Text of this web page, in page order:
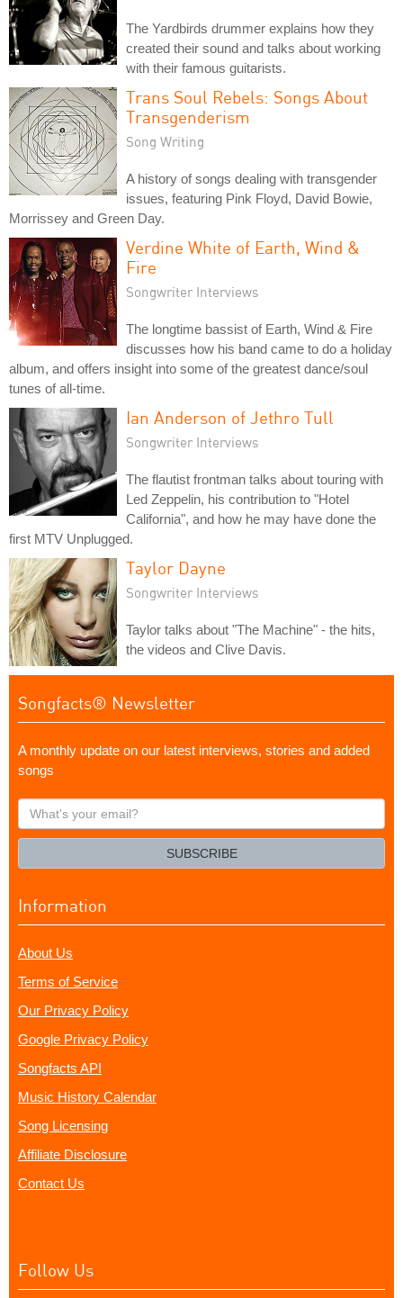
The Yardbirds drummer explains how they
created their sound and talks about working
with their famous guitarists.
Trans Soul Rebels: Songs About
Transgenderism
Song Writing
A history of songs dealing with transgender
issues, featuring Pink Floyd, David Bowie,
Morrissey and Green Day.
Verdine White of Earth, Wind &
Fire
Songwriter Interviews
The longtime bassist of Earth, Wind & Fire
discusses how his band came to do a holiday
album, and offers insight into some of the greatest dance/soul
tunes of all-time.
Ian Anderson of Jethro Tull
Songwriter Interviews
The flautist frontman talks about touring with
Led Zeppelin, his contribution to "Hotel
California", and how he may have done the
first MTV Unplugged.
Taylor Dayne
Songwriter Interviews
Taylor talks about "The Machine" - the hits,
the videos and Clive Davis.
Songfacts® Newsletter
A monthly update on our latest interviews, stories and added
songs
What's
your
SUBSCRIBE
Information
About Us
Terms of Service
Our Privacy Policy
Google Privacy Policy
Songfacts API
Music History Calendar
Song Licensing
Affiliate Disclosure
Contact Us
Follow Us